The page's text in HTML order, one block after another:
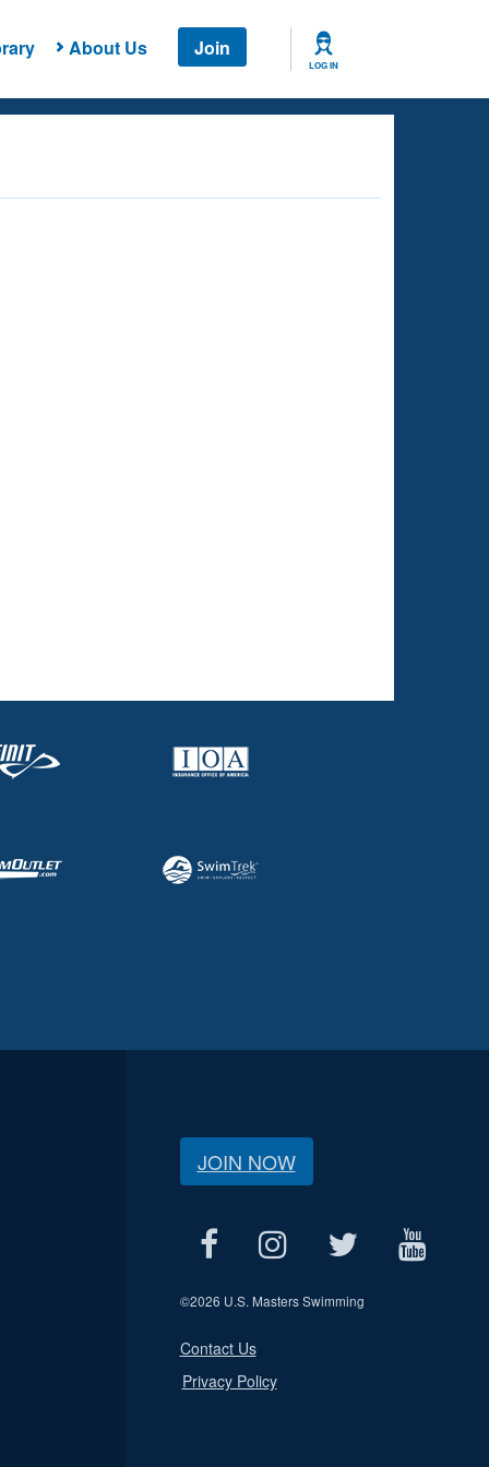
About Us Join
LOG IN
JOIN NOW
©2026 U.S. Masters Swimming
Contact Us
Privacy Policy